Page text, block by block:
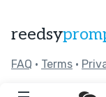
reedsy
FAQ • Terms •